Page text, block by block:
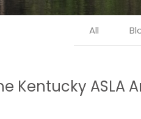
All
Kentucky ASLA